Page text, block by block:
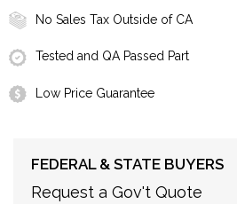
No Sales Tax Outside of CA
Tested and QA Passed Part
Low Price Guarantee
FEDERAL & STATE BUYERS
Request a Gov't Quote